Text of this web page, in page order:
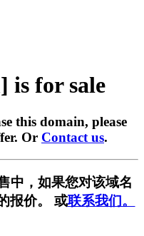
is for sale
this domain, please
Or Contact us.
中，如果您对该域名
报价。 或联系我们。